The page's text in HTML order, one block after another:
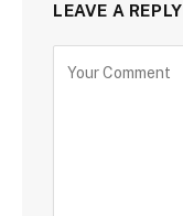
LEAVE A REPLY